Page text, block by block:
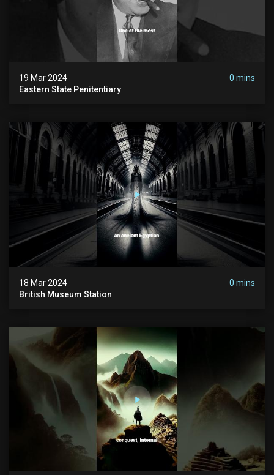
19 Mar 2024
0 mins
Eastern State Penitentiary
18 Mar 2024
0 mins
British Museum Station